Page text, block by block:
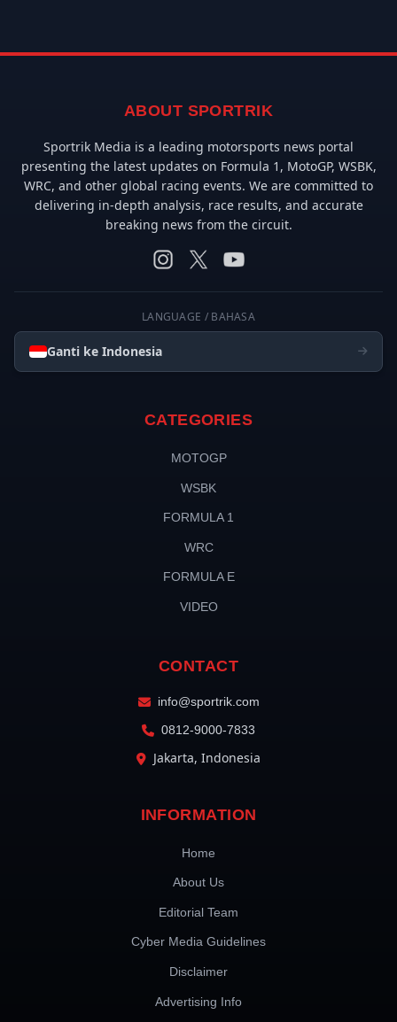
ABOUT SPORTRIK
Sportrik Media is a leading motorsports news portal
presenting the latest updates on Formula 1, MotoGP, WSBK,
WRC, and other global racing events. We are committed to
delivering in-depth analysis, race results, and accurate
breaking news from the circuit.
LANGUAGE / BAHASA
Ganti ke Indonesia
CATEGORIES
MOTOGP
WSBK
FORMULA 1
WRC
FORMULA E
VIDEO
CONTACT
info@sportrik.com
0812-9000-7833
Jakarta, Indonesia
INFORMATION
Home
About Us
Editorial Team
Cyber Media Guidelines
Disclaimer
Advertising Info